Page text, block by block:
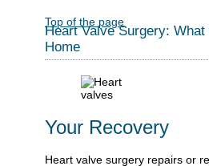
Top of the page
Heart Valve Surgery:
Home
Your Recovery
Heart valve surgery repairs or